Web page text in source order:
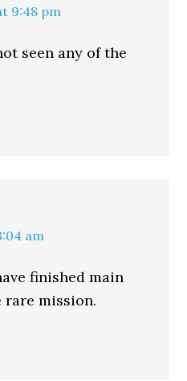
9:48 pm
seen any of the
am
finished main
rare mission.